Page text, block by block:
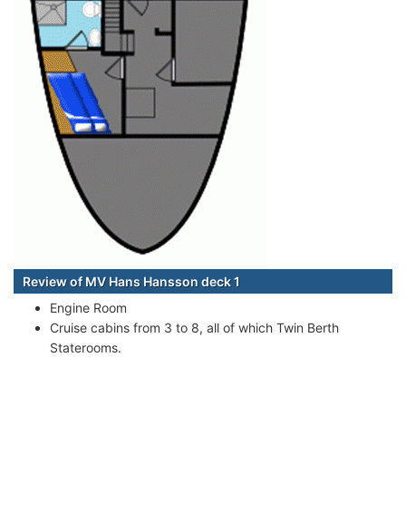
Review of MV Hans Hansson deck 1
Engine Room
Cruise cabins from 3 to 8, all of which Twin Berth
Staterooms.